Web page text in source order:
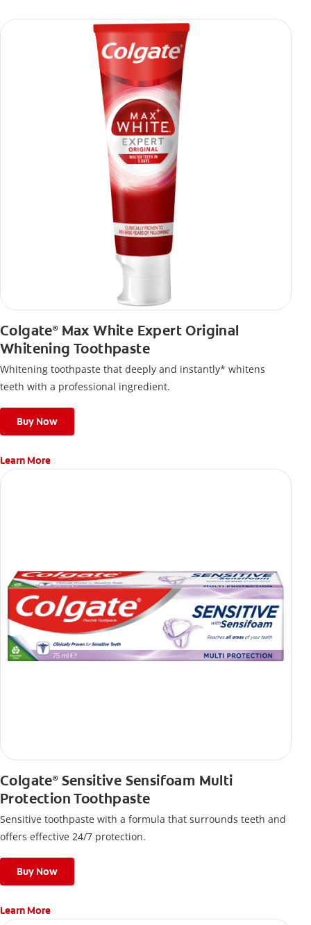
Colgate®Max White Expert Original
Whitening Toothpaste
Whitening toothpaste that deeply and instantly* whitens
teeth with a professional ingredient.
Buy Now
Learn More
Colgate®Sensitive Sensifoam Multi
Protection Toothpaste
Sensitive toothpaste with a formula that surrounds teeth and
offers effective 24/7 protection.
Buy Now
Learn More